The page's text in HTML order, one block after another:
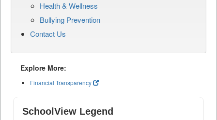
Health & Wellness
Bullying Prevention
Contact Us
Explore More:
Financial Transparency
SchoolView Legend